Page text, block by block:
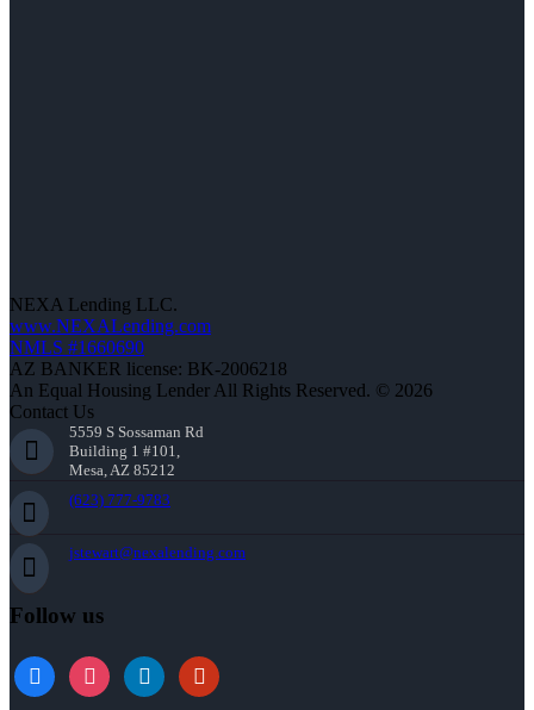
NEXA Lending LLC.
www.NEXALending.com
NMLS #1660690
AZ BANKER license: BK-2006218
An Equal Housing Lender All Rights Reserved. © 2026
Contact Us
5559 S Sossaman Rd
Building 1 #101,
Mesa, AZ 85212
(623) 777-9783
jstewart@nexalending.com
Follow us